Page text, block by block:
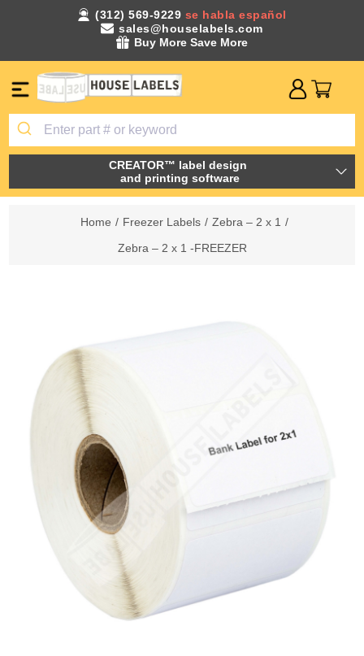
(312) 569-9229 se habla español
sales@houselabels.com
Buy More Save More
CREATOR™ label design
and printing software
Home / Freezer Labels / Zebra – 2 x 1 /
Zebra – 2 x 1 -FREEZER